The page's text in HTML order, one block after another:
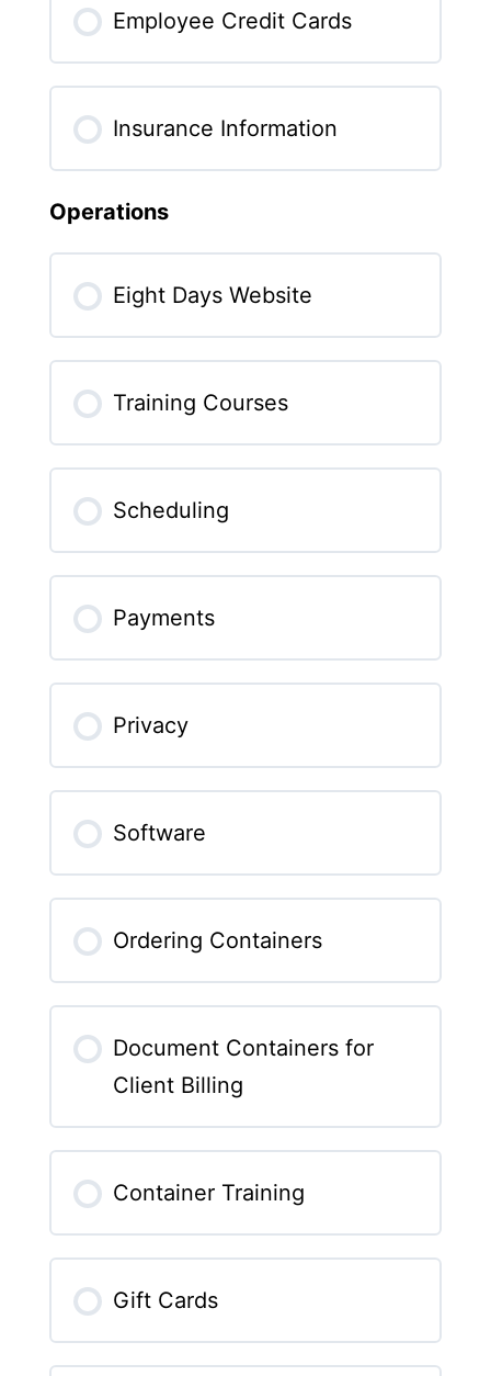
Employee Credit Cards
Insurance Information
Operations
Eight Days Website
Training Courses
Scheduling
Payments
Privacy
Software
Ordering Containers
Document Containers for
Client Billing
Container Training
Gift Cards